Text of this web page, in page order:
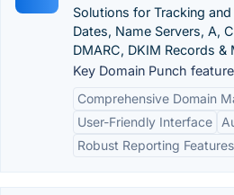
Solutions for Tracking
Dates, Name Servers, A,
DMARC, DKIM Records &
Key Domain Punch
Comprehensive Domain
User-Friendly Interface
Robust Reporting Features